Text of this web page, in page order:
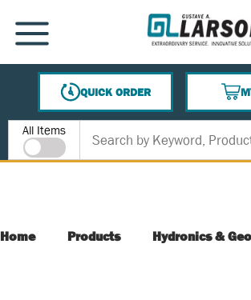
SKIP TO MAIN CONTENT
MENU
QUICK ORDER
Site Search
All Items
Home Products Hydronics &